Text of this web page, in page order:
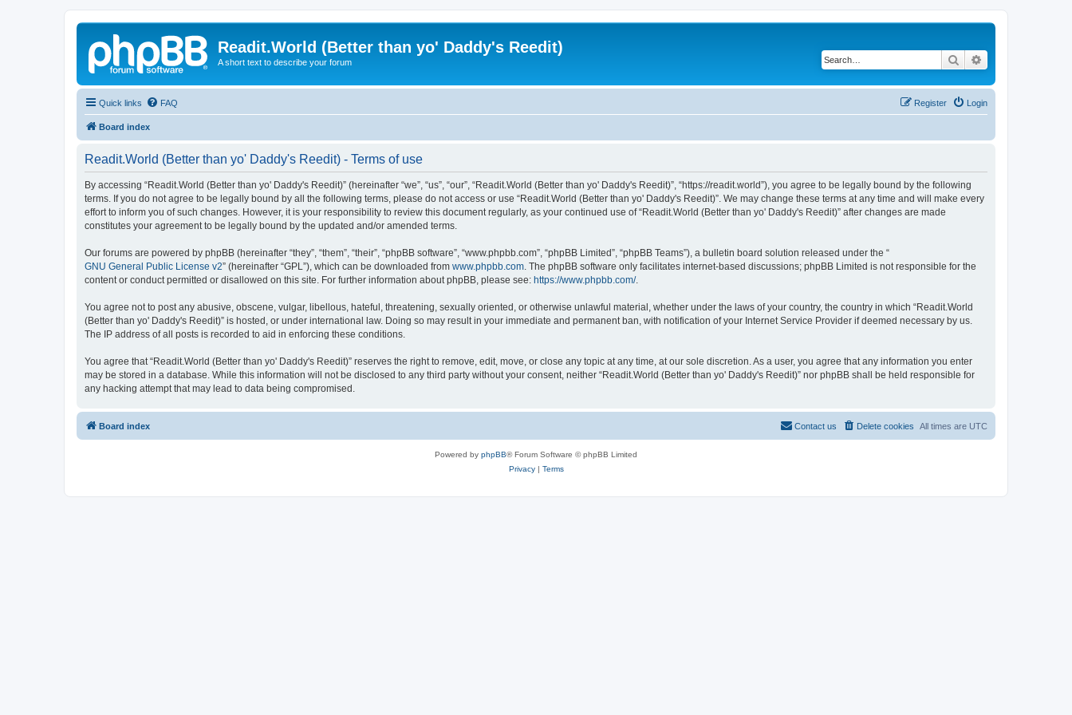
Readit.World (Better than yo' Daddy's Reedit)
A short text to describe your forum Search
Quick links FAQ Login
Register
Board index
Readit.World (Better than yo' Daddy's Reedit) - Terms of use
By accessing “Readit.World (Better than yo' Daddy's Reedit)” (hereinafter “we”, “us”, “our”, “Readit.World (Better than yo' Daddy's Reedit)”, “https://readit.world”), you agree to be legally bound by the following
terms. If you do not agree to be legally bound by all the following terms, please do not access or use “Readit.World (Better than yo' Daddy's Reedit)”. We may change these terms at any time and will make every
effort to inform you of such changes. However, it is your responsibility to review this document regularly, as your continued use of “Readit.World (Better than yo' Daddy's Reedit)” after changes are made
constitutes your agreement to be legally bound by the updated and/or amended terms.
Our forums are powered by phpBB (hereinafter “they”, “them”, “their”, “phpBB software”, “www.phpbb.com”, “phpBB Limited”, “phpBB Teams”), a bulletin board solution released under the “
GNU General Public License v2” (hereinafter “GPL”), which can be downloaded from www.phpbb.com . The phpBB software only facilitates internet-based discussions; phpBB Limited is not responsible for the
content or conduct permitted or disallowed on this site. For further information about phpBB, please see: https://www.phpbb.com/.
You agree not to post any abusive, obscene, vulgar, libellous, hateful, threatening, sexually oriented, or otherwise unlawful material, whether under the laws of your country, the country in which “Readit.World
(Better than yo' Daddy's Reedit)” is hosted, or under international law. Doing so may result in your immediate and permanent ban, with notification of your Internet Service Provider if deemed necessary by us.
The IP address of all posts is recorded to aid in enforcing these conditions.
You agree that “Readit.World (Better than yo' Daddy's Reedit)” reserves the right to remove, edit, move, or close any topic at any time, at our sole discretion. As a user, you agree that any information you enter
may be stored in a database. While this information will not be disclosed to any third party without your consent, neither “Readit.World (Better than yo' Daddy's Reedit)” nor phpBB shall be held responsible for
any hacking attempt that may lead to data being compromised.
Board index All times are UTC
Delete cookies
Contact us
Powered by phpBB® Forum Software © phpBB Limited
Privacy| Terms